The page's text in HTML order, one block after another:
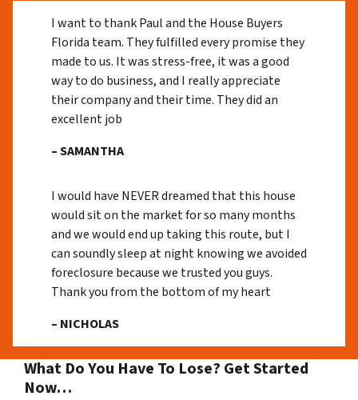
I want to thank Paul and the House Buyers
Florida team. They fulfilled every promise they
made to us. It was stress-free, it was a good
way to do business, and I really appreciate
their company and their time. They did an
excellent job
– SAMANTHA
I would have NEVER dreamed that this house
would sit on the market for so many months
and we would end up taking this route, but I
can soundly sleep at night knowing we avoided
foreclosure because we trusted you guys.
Thank you from the bottom of my heart
– NICHOLAS
What Do You Have To Lose? Get Started
Now…